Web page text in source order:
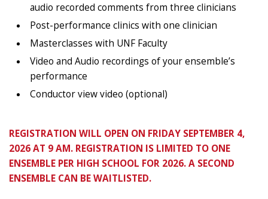
audio recorded comments from three clinicians
Post-performance clinics with one clinician
Masterclasses with UNF Faculty
Video and Audio recordings of your ensemble’s
performance
Conductor view video (optional)
REGISTRATION WILL OPEN ON FRIDAY SEPTEMBER 4,
2026 AT 9 AM. REGISTRATION IS LIMITED TO ONE
ENSEMBLE PER HIGH SCHOOL FOR 2026. A SECOND
ENSEMBLE CAN BE WAITLISTED.